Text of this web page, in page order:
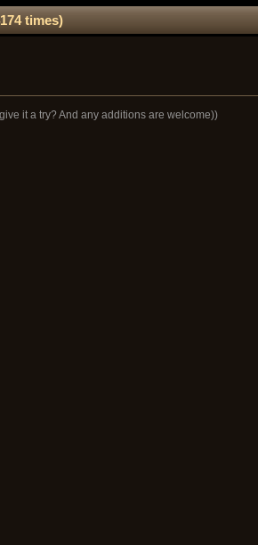
times)
it a try? And any additions are welcome))